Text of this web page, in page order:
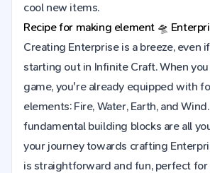
cool new items.
Recipe for making element 🛸
Creating Enterprise is a breeze, even
starting out in Infinite Craft. When
game, you're already equipped with
elements: Fire, Water, Earth, and
fundamental building blocks are all
your journey towards crafting
is straightforward and fun, perfect